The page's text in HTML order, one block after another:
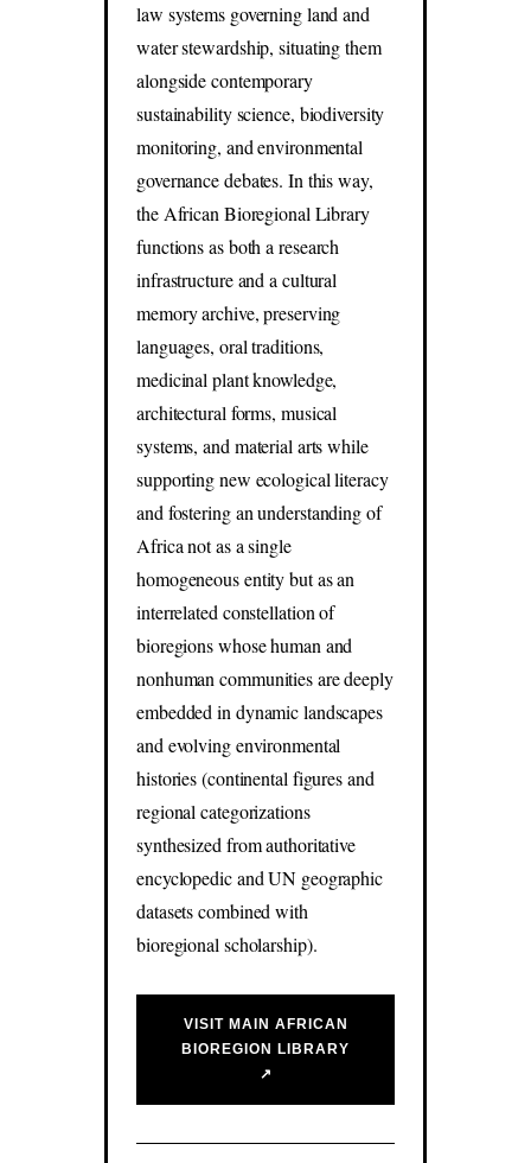
law systems governing land and
water stewardship, situating them
alongside contemporary
sustainability science, biodiversity
monitoring, and environmental
governance debates. In this way,
the African Bioregional Library
functions as both a research
infrastructure and a cultural
memory archive, preserving
languages, oral traditions,
medicinal plant knowledge,
architectural forms, musical
systems, and material arts while
supporting new ecological literacy
and fostering an understanding of
Africa not as a single
homogeneous entity but as an
interrelated constellation of
bioregions whose human and
nonhuman communities are deeply
embedded in dynamic landscapes
and evolving environmental
histories (continental figures and
regional categorizations
synthesized from authoritative
encyclopedic and UN geographic
datasets combined with
bioregional scholarship).
VISIT MAIN AFRICAN
BIOREGION LIBRARY
↗